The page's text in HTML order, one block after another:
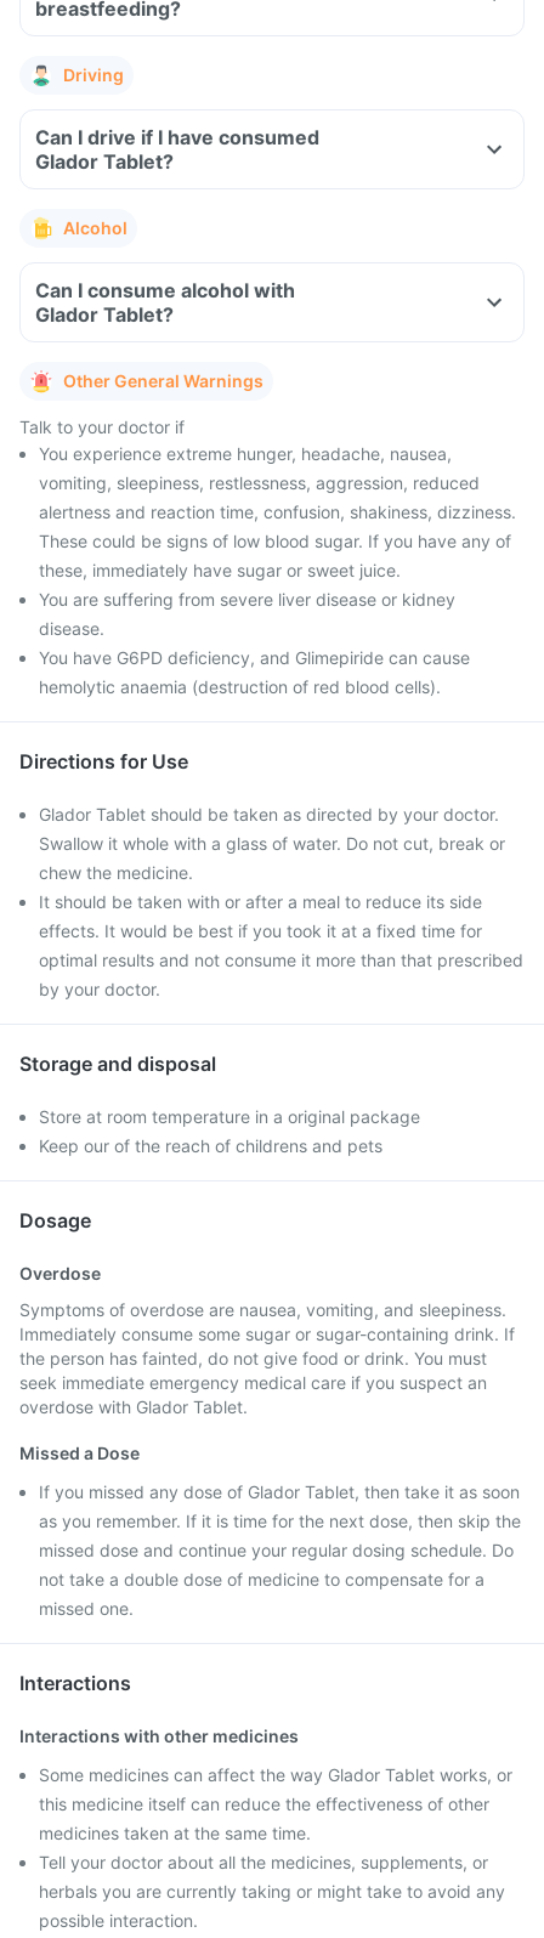
breastfeeding?
Driving
Can I drive if I have consumed
Glador Tablet?
Alcohol
Can I consume alcohol with
Glador Tablet?
Other General Warnings
Talk to your doctor if
You experience extreme hunger, headache, nausea,
vomiting, sleepiness, restlessness, aggression, reduced
alertness and reaction time, confusion, shakiness, dizziness.
These could be signs of low blood sugar. If you have any of
these, immediately have sugar or sweet juice.
You are suffering from severe liver disease or kidney
disease.
You have G6PD deficiency, and Glimepiride can cause
hemolytic anaemia (destruction of red blood cells).
Directions for Use
Glador Tablet should be taken as directed by your doctor.
Swallow it whole with a glass of water. Do not cut, break or
chew the medicine.
It should be taken with or after a meal to reduce its side
effects. It would be best if you took it at a fixed time for
optimal results and not consume it more than that prescribed
by your doctor.
Storage and disposal
Store at room temperature in a original package
Keep our of the reach of childrens and pets
Dosage
Overdose
Symptoms of overdose are nausea, vomiting, and sleepiness.
Immediately consume some sugar or sugar-containing drink. If
the person has fainted, do not give food or drink. You must
seek immediate emergency medical care if you suspect an
overdose with Glador Tablet.
Missed a Dose
If you missed any dose of Glador Tablet, then take it as soon
as you remember. If it is time for the next dose, then skip the
missed dose and continue your regular dosing schedule. Do
not take a double dose of medicine to compensate for a
missed one.
Interactions
Interactions with other medicines
Some medicines can affect the way Glador Tablet works, or
this medicine itself can reduce the effectiveness of other
medicines taken at the same time.
Tell your doctor about all the medicines, supplements, or
herbals you are currently taking or might take to avoid any
possible interaction.